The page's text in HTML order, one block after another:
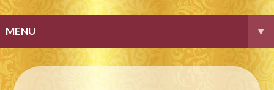
MENU ▾